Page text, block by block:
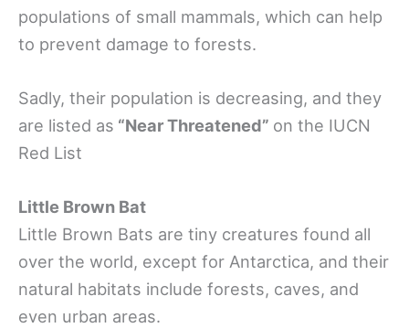
populations of small mammals, which can help
to prevent damage to forests.
Sadly, their population is decreasing, and they
are listed as “Near Threatened” on the IUCN
Red List
Little Brown Bat
Little Brown Bats are tiny creatures found all
over the world, except for Antarctica, and their
natural habitats include forests, caves, and
even urban areas.